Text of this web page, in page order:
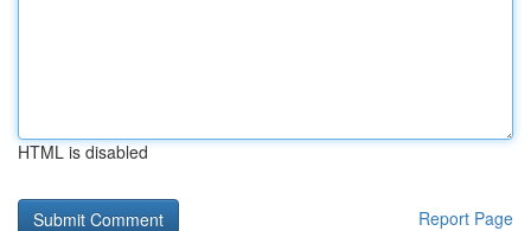
HTML is disabled
Report Page